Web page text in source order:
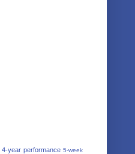
4-year performance 5-week